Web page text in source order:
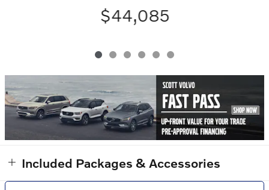
$44,085
Included Packages & Accessories